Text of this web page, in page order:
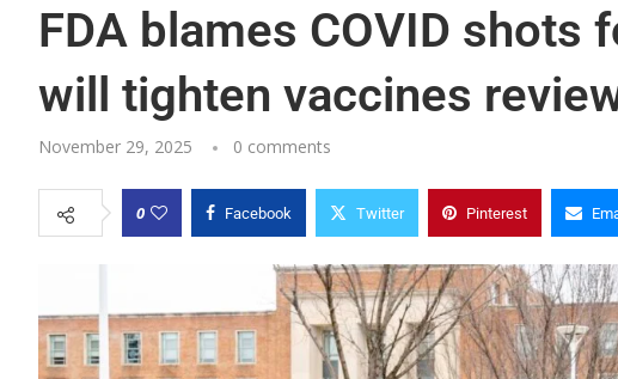
FDA blames COVID shots
will tighten vaccines
November 29, 2025 0 comments
0 Facebook Twitter Pinterest